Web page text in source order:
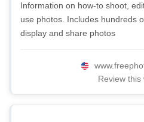
Information on how-to shoot,
use photos. Includes hundreds
display and share photos
Review this